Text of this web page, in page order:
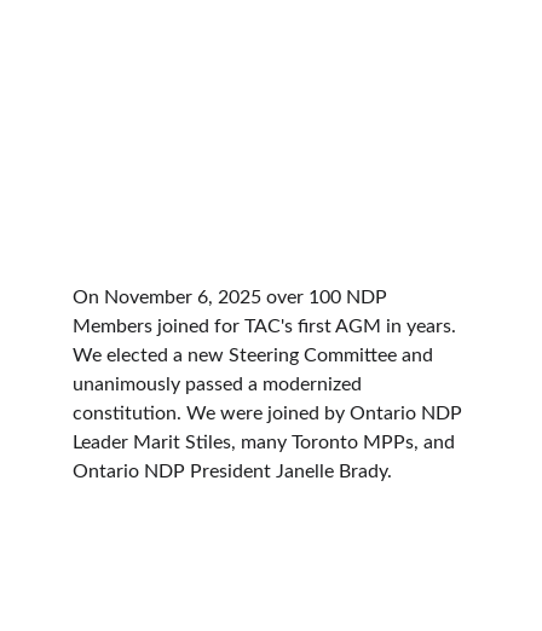
On November 6, 2025 over 100 NDP
Members joined for TAC's first AGM in years.
We elected a new Steering Committee and
unanimously passed a modernized
constitution. We were joined by Ontario NDP
Leader Marit Stiles, many Toronto MPPs, and
Ontario NDP President Janelle Brady.